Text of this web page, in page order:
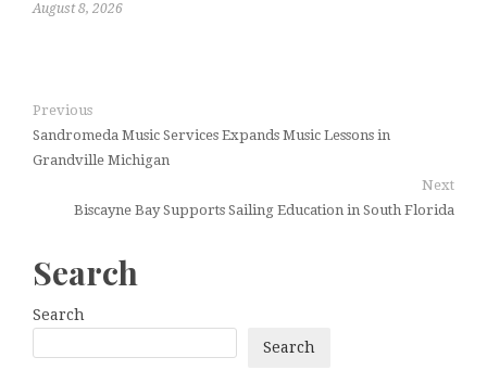
August 8, 2026
Previous
Sandromeda Music Services Expands Music Lessons in
Grandville Michigan
Next
Biscayne Bay Supports Sailing Education in South Florida
Search
Search
Search